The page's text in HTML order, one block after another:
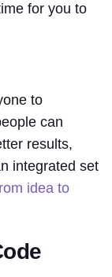
for you to
to
can
results,
integrated set
idea to